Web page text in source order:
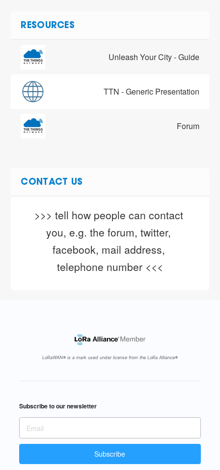
RESOURCES
Unleash Your City - Guide
TTN - Generic Presentation
Forum
CONTACT US
>>> tell how people can contact
you, e.g. the forum, twitter,
facebook, mail address,
telephone number <<<